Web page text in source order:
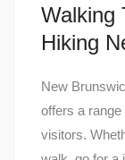
Walking
Hiking
New
offers a
visitors.